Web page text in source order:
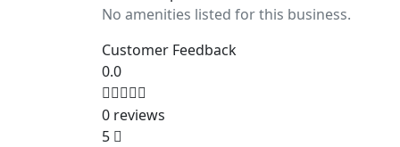
No amenities listed for this business.
Customer Feedback
0.0
0 reviews
5